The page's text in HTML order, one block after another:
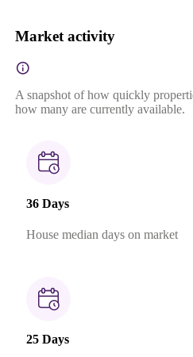
Market activity
A snapshot of how quickly
how many are currently available.
36 Days
House median days on market
25 Days